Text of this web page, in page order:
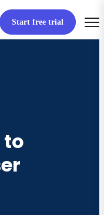
Start free trial
to